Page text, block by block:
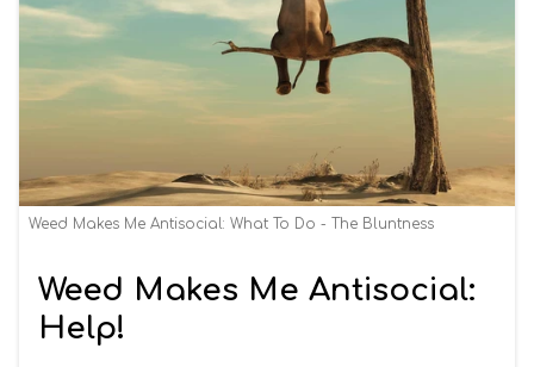
Weed Makes Me Antisocial: What To Do - The Bluntness
Weed Makes Me Antisocial:
Help!